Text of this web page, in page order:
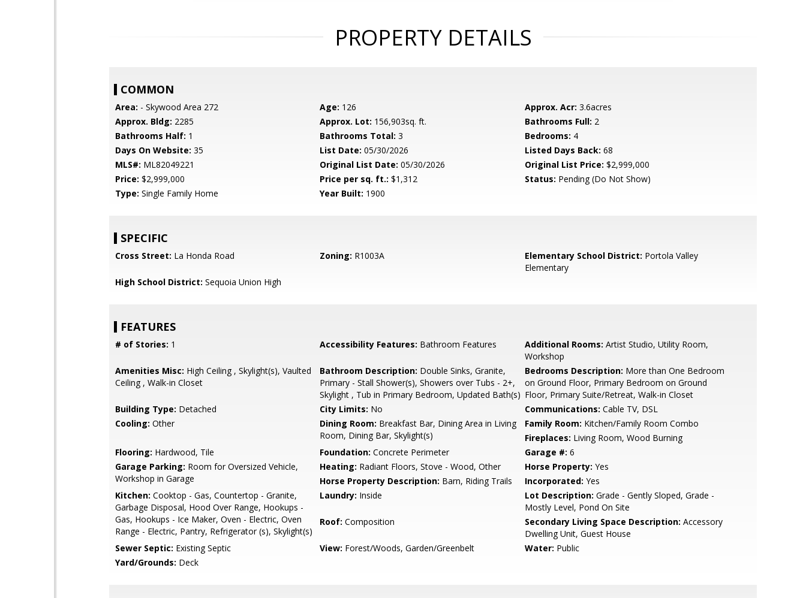
PROPERTY DETAILS
COMMON
Area: - Skywood Area 272 Age: 126 Approx. Acr: 3.6acres
Approx. Bldg: 2285 Approx. Lot: 156,903sq. ft. Bathrooms Full: 2
Bathrooms Half: 1 Bathrooms Total: 3 Bedrooms: 4
Days On Website: 35 List Date: 05/30/2026 Listed Days Back: 68
MLS#: ML82049221 Original List Date: 05/30/2026 Original List Price: $2,999,000
Price: $2,999,000 Price per sq. ft.: $1,312 Status: Pending (Do Not Show)
Type: Single Family Home Year Built: 1900
SPECIFIC
Cross Street: La Honda Road Zoning: R1003A Elementary School District: Portola Valley
Elementary
High School District: Sequoia Union High
FEATURES
# of Stories: 1 Accessibility Features: Bathroom Features Additional Rooms: Artist Studio, Utility Room,
Workshop
Amenities Misc: High Ceiling , Skylight(s), Vaulted
Ceiling , Walk-in Closet
Bathroom Description: Double Sinks, Granite,
Primary - Stall Shower(s), Showers over Tubs - 2+,
Skylight , Tub in Primary Bedroom, Updated Bath(s)
Bedrooms Description: More than One Bedroom
on Ground Floor, Primary Bedroom on Ground
Floor, Primary Suite/Retreat, Walk-in Closet
Building Type: Detached City Limits: No Communications: Cable TV, DSL
Cooling: Other Dining Room: Breakfast Bar, Dining Area in Living
Room, Dining Bar, Skylight(s)
Family Room: Kitchen/Family Room Combo
Fireplaces: Living Room, Wood Burning
Flooring: Hardwood, Tile Foundation: Concrete Perimeter Garage #: 6
Garage Parking: Room for Oversized Vehicle,
Workshop in Garage
Heating: Radiant Floors, Stove - Wood, Other Horse Property: Yes
Horse Property Description: Barn, Riding Trails Incorporated: Yes
Kitchen: Cooktop - Gas, Countertop - Granite,
Garbage Disposal, Hood Over Range, Hookups -
Gas, Hookups - Ice Maker, Oven - Electric, Oven
Range - Electric, Pantry, Refrigerator (s), Skylight(s)
Laundry: Inside Lot Description: Grade - Gently Sloped, Grade -
Mostly Level, Pond On Site
Roof: Composition Secondary Living Space Description: Accessory
Dwelling Unit, Guest House
Sewer Septic: Existing Septic View: Forest/Woods, Garden/Greenbelt Water: Public
Yard/Grounds: Deck